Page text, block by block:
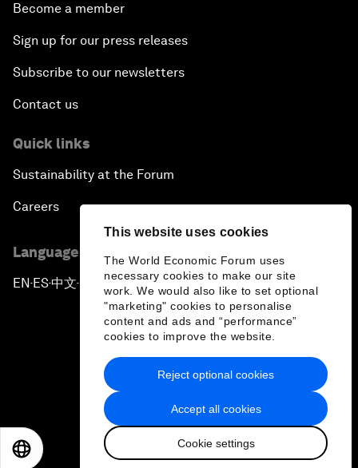
This website uses cookies
The World Economic Forum uses
necessary cookies to make our site
work. We would also like to set optional
"marketing" cookies to personalise
content and ads and “performance”
cookies to improve the website.
Accept all cookies
Cookie settings
Reject optional cookies
Become a member
Sign up for our press releases
Subscribe to our newsletters
Contact us
Quick links
Sustainability at the Forum
Careers
Language editions
EN ▪ ES▪中文▪ 日本語
Privacy Policy & Terms of Service
Sitemap
2026 World Economic Forum
日本語